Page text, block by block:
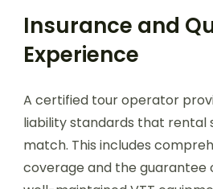
Insurance and
Experience
A certified tour operator
liability standards that rental
match. This includes
coverage and the guarantee